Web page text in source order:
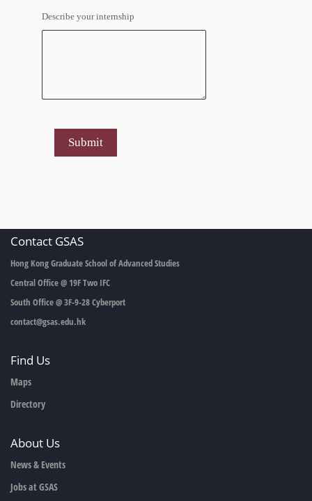
Describe your internship
Submit
Contact GSAS
Hong Kong Graduate School of Advanced Studies
Central Office @ 19F Two IFC
South Office @ 3F-9-28 Cyberport
contact@gsas.edu.hk
Find Us
Maps
Directory
About Us
News & Events
Jobs at GSAS